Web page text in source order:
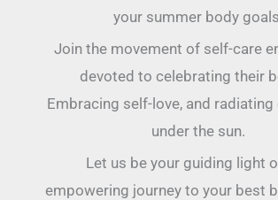
your summer body
Join the movement of self-care
devoted to celebrating their
Embracing self-love, and
under the sun.
Let us be your guiding light
empowering journey to your best